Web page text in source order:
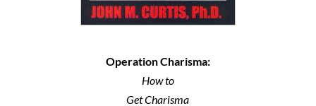
Operation Charisma:
How to
Get Charisma